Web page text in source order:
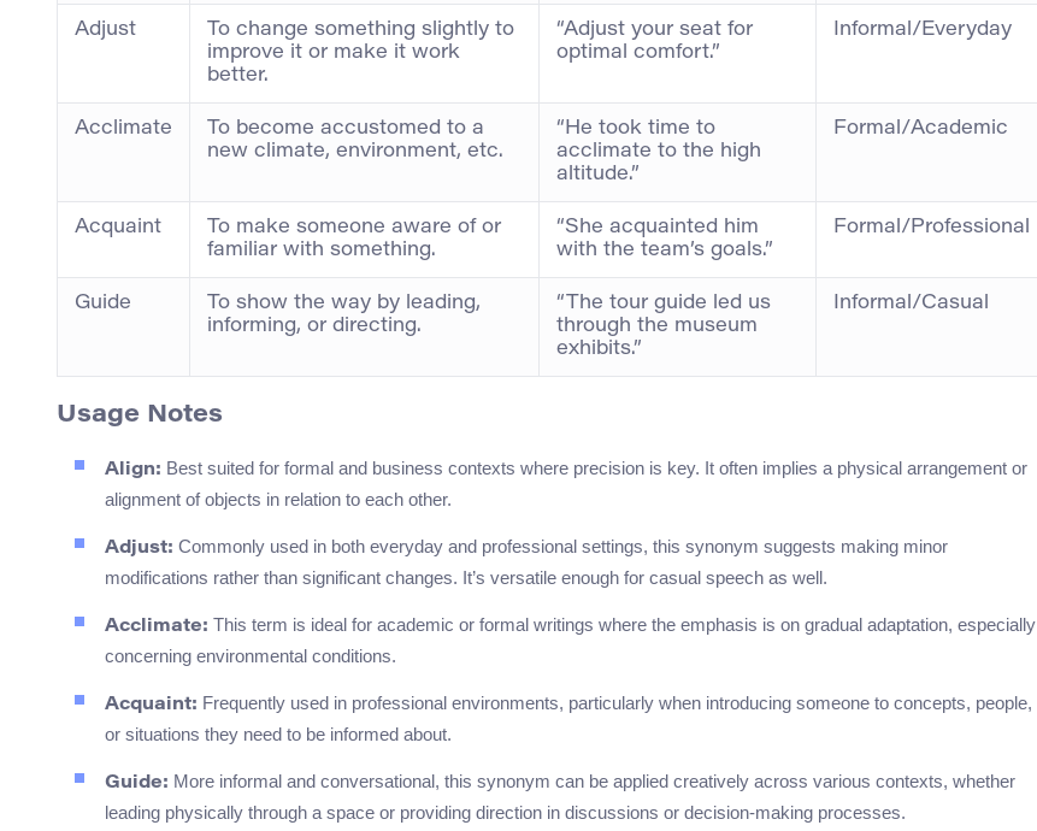
Adjust
To change something slightly to
improve it or make it work
better.
“Adjust your seat for
optimal comfort.”
Informal/Everyday
Acclimate
To become accustomed to a
new climate, environment, etc.
“He took time to
acclimate to the high
altitude.”
Formal/Academic
Acquaint
To make someone aware of or
familiar with something.
“She acquainted him
with the team’s goals.”
Formal/Professional
Guide
To show the way by leading,
informing, or directing.
“The tour guide led us
through the museum
exhibits.”
Informal/Casual
Usage Notes
Align: Best suited for formal and business contexts where precision is key. It often implies a physical arrangement or
alignment of objects in relation to each other.
Adjust: Commonly used in both everyday and professional settings, this synonym suggests making minor
modifications rather than significant changes. It’s versatile enough for casual speech as well.
Acclimate: This term is ideal for academic or formal writings where the emphasis is on gradual adaptation, especially
concerning environmental conditions.
Acquaint: Frequently used in professional environments, particularly when introducing someone to concepts, people,
or situations they need to be informed about.
Guide: More informal and conversational, this synonym can be applied creatively across various contexts, whether
leading physically through a space or providing direction in discussions or decision-making processes.